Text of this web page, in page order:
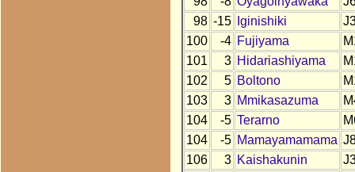
98 -15 Iginishiki
100
-4 Fujiyama
101
3 Hidariashiyama
102
5 Boltono
103
3 Mmikasazuma
104
-5 Terarno
104
-5 Mamayamamama
106
3 Kaishakunin